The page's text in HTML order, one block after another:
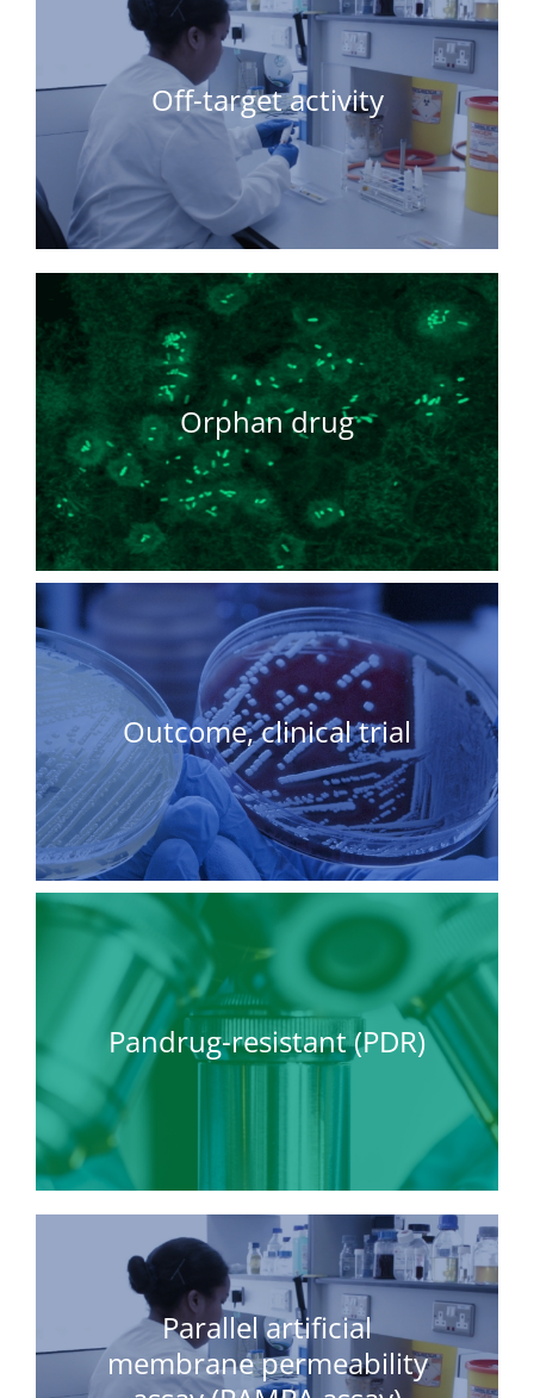
Off-target activity
Orphan drug
Outcome, clinical trial
Pandrug-resistant (PDR)
Parallel artificial
membrane permeability